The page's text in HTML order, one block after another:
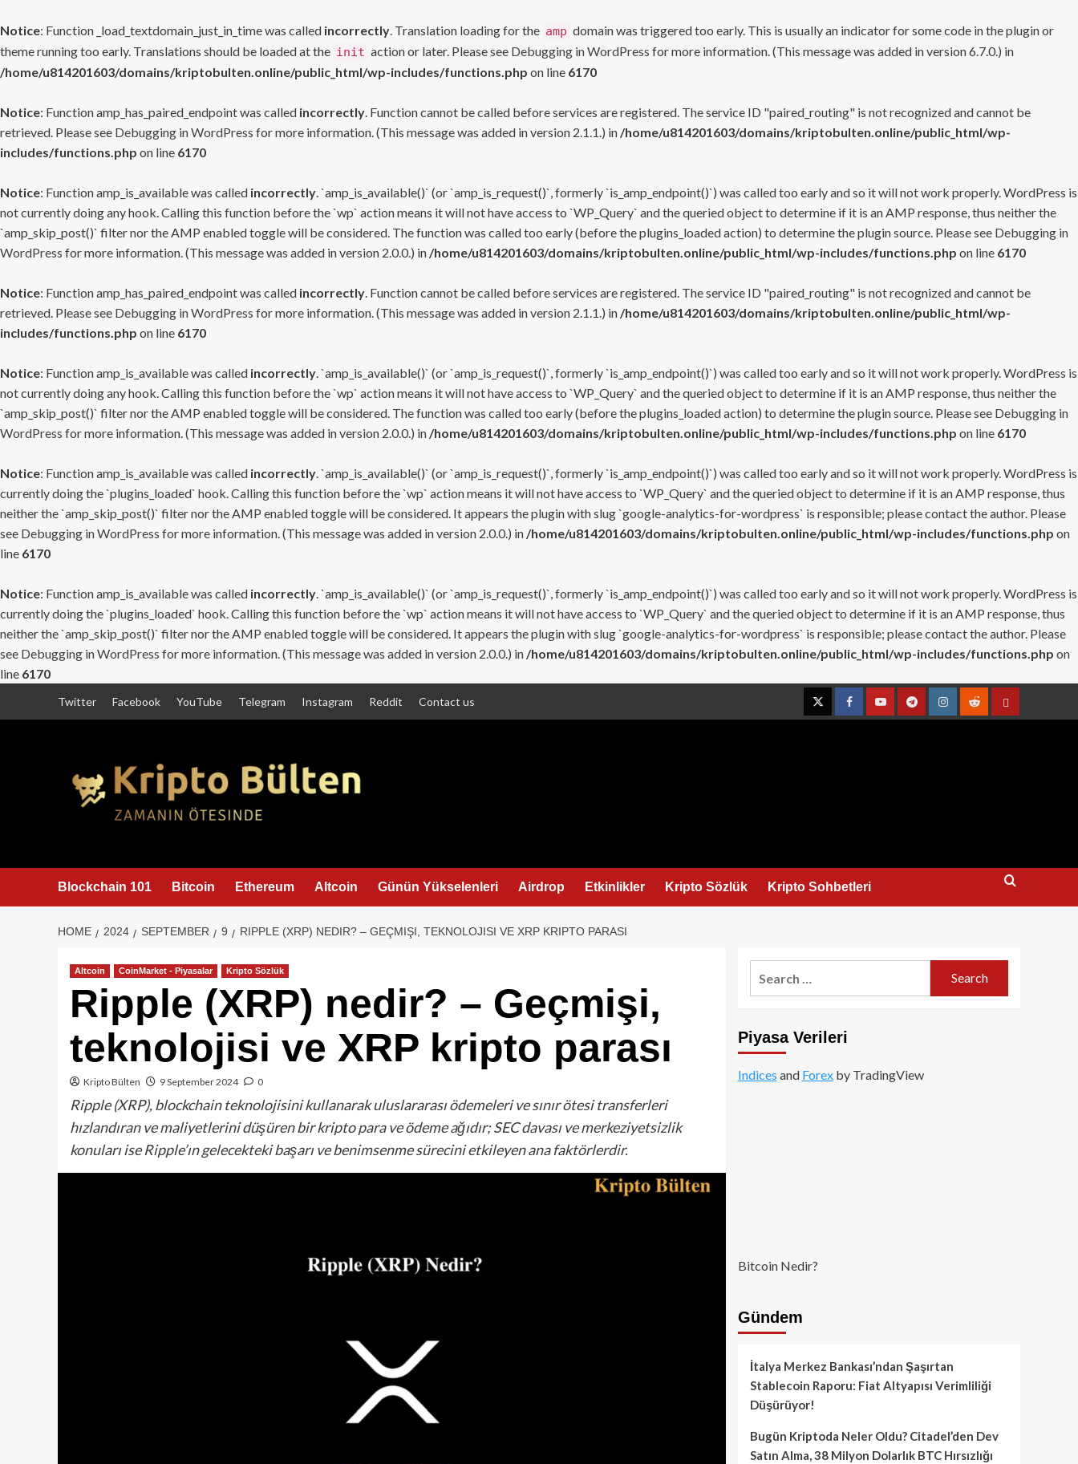
Notice: Function _load_textdomain_just_in_time was called incorrectly. Translation loading for the amp domain was triggered too early. This is usually an indicator for some code in the plugin or
theme running too early. Translations should be loaded at the init action or later. Please see Debugging in WordPress for more information. (This message was added in version 6.7.0.) in
/home/u814201603/domains/kriptobulten.online/public_html/wp-includes/functions.php on line 6170
Notice: Function amp_has_paired_endpoint was called incorrectly. Function cannot be called before services are registered. The service ID "paired_routing" is not recognized and cannot be
retrieved. Please see Debugging in WordPress for more information. (This message was added in version 2.1.1.) in /home/u814201603/domains/kriptobulten.online/public_html/wp-
includes/functions.php on line 6170
Notice: Function amp_is_available was called incorrectly. `amp_is_available()` (or `amp_is_request()`, formerly `is_amp_endpoint()`) was called too early and so it will not work properly. WordPress is
not currently doing any hook. Calling this function before the `wp` action means it will not have access to `WP_Query` and the queried object to determine if it is an AMP response, thus neither the
`amp_skip_post()` filter nor the AMP enabled toggle will be considered. The function was called too early (before the plugins_loaded action) to determine the plugin source. Please see Debugging in
WordPress for more information. (This message was added in version 2.0.0.) in /home/u814201603/domains/kriptobulten.online/public_html/wp-includes/functions.php on line 6170
Notice: Function amp_has_paired_endpoint was called incorrectly. Function cannot be called before services are registered. The service ID "paired_routing" is not recognized and cannot be
retrieved. Please see Debugging in WordPress for more information. (This message was added in version 2.1.1.) in /home/u814201603/domains/kriptobulten.online/public_html/wp-
includes/functions.php on line 6170
Notice: Function amp_is_available was called incorrectly. `amp_is_available()` (or `amp_is_request()`, formerly `is_amp_endpoint()`) was called too early and so it will not work properly. WordPress is
not currently doing any hook. Calling this function before the `wp` action means it will not have access to `WP_Query` and the queried object to determine if it is an AMP response, thus neither the
`amp_skip_post()` filter nor the AMP enabled toggle will be considered. The function was called too early (before the plugins_loaded action) to determine the plugin source. Please see Debugging in
WordPress for more information. (This message was added in version 2.0.0.) in /home/u814201603/domains/kriptobulten.online/public_html/wp-includes/functions.php on line 6170
Notice: Function amp_is_available was called incorrectly. `amp_is_available()` (or `amp_is_request()`, formerly `is_amp_endpoint()`) was called too early and so it will not work properly. WordPress is
currently doing the `plugins_loaded` hook. Calling this function before the `wp` action means it will not have access to `WP_Query` and the queried object to determine if it is an AMP response, thus
neither the `amp_skip_post()` filter nor the AMP enabled toggle will be considered. It appears the plugin with slug `google-analytics-for-wordpress` is responsible; please contact the author. Please
see Debugging in WordPress for more information. (This message was added in version 2.0.0.) in /home/u814201603/domains/kriptobulten.online/public_html/wp-includes/functions.php on
line 6170
Notice: Function amp_is_available was called incorrectly. `amp_is_available()` (or `amp_is_request()`, formerly `is_amp_endpoint()`) was called too early and so it will not work properly. WordPress is
currently doing the `plugins_loaded` hook. Calling this function before the `wp` action means it will not have access to `WP_Query` and the queried object to determine if it is an AMP response, thus
neither the `amp_skip_post()` filter nor the AMP enabled toggle will be considered. It appears the plugin with slug `google-analytics-for-wordpress` is responsible; please contact the author. Please
see Debugging in WordPress for more information. (This message was added in version 2.0.0.) in /home/u814201603/domains/kriptobulten.online/public_html/wp-includes/functions.php on
line 6170
Twitter Facebook YouTube Telegram Instagram Reddit Contact us
TwitterFacebookYouTubeTelegramInstagramRedditContact
Blockchain 101 Bitcoin Ethereum Altcoin Günün Yükselenleri Airdrop Etkinlikler Kripto Sözlük Kripto Sohbetleri
HOME 2024 SEPTEMBER 9 RIPPLE (XRP) NEDIR? – GEÇMIŞI, TEKNOLOJISI VE XRP KRIPTO PARASI
Altcoin CoinMarket - Piyasalar Kripto Sözlük
Ripple (XRP) nedir? – Geçmişi,
teknolojisi ve XRP kripto parası
Kripto Bülten 9 September 2024 0
Ripple (XRP), blockchain teknolojisini kullanarak uluslararası ödemeleri ve sınır ötesi transferleri
hızlandıran ve maliyetlerini düşüren bir kripto para ve ödeme ağıdır; SEC davası ve merkeziyetsizlik
konuları ise Ripple’ın gelecekteki başarı ve benimsenme sürecini etkileyen ana faktörlerdir.
Piyasa Verileri
Indices and Forexby TradingView
Bitcoin Nedir?
Gündem
İtalya Merkez Bankası’ndan Şaşırtan
Stablecoin Raporu: Fiat Altyapısı Verimliliği
Düşürüyor!
Bugün Kriptoda Neler Oldu? Citadel’den Dev
Satın Alma, 38 Milyon Dolarlık BTC Hırsızlığı